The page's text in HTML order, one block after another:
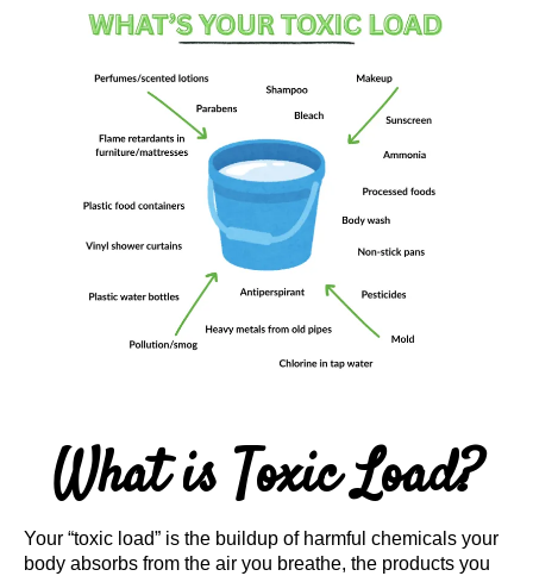
What is Toxic Load?
Your “toxic load” is the buildup of harmful chemicals your
body absorbs from the air you breathe, the products you